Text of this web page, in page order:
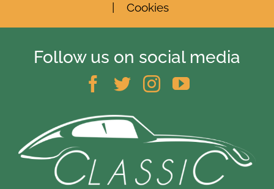
Cookies
Follow us on social media